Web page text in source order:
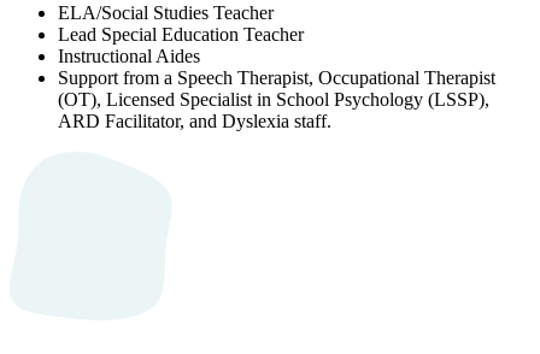
ELA/Social Studies Teacher
Lead Special Education Teacher
Instructional Aides
Support from a Speech Therapist, Occupational Therapist
(OT), Licensed Specialist in School Psychology (LSSP),
ARD Facilitator, and Dyslexia staff.